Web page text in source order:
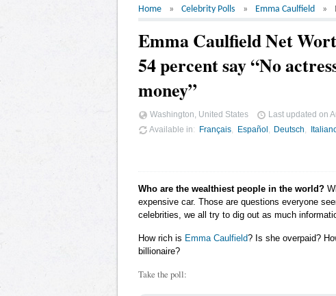
Home Celebrity Polls Emma Caulfield
Emma Caulfield Net
54 percent say “No
money”
Washington, United States Last updated on
Available in
Français Español Deutsch
Who are the wealthiest people in the world?
expensive car. Those are questions everyone
celebrities, we all try to dig out as much
How rich is Emma Caulfield? Is she overpaid?
billionaire?
Take the poll: